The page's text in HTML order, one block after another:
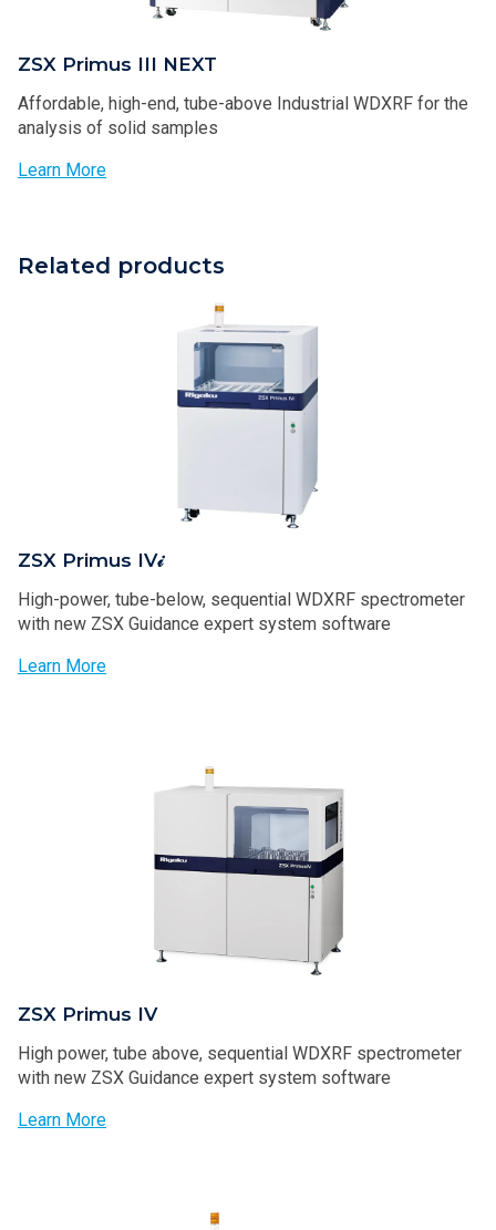
ZSX Primus III NEXT
Affordable, high-end, tube-above Industrial WDXRF for the
analysis of solid samples
Learn More
Related products
ZSX Primus IV𝒾
High-power, tube-below, sequential WDXRF spectrometer
with new ZSX Guidance expert system software
Learn More
ZSX Primus IV
High power, tube above, sequential WDXRF spectrometer
with new ZSX Guidance expert system software
Learn More